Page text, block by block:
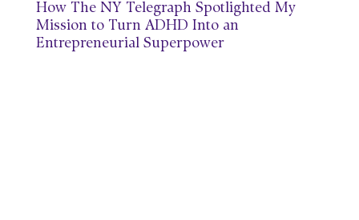
How The NY Telegraph Spotlighted My
Mission to Turn ADHD Into an
Entrepreneurial Superpower